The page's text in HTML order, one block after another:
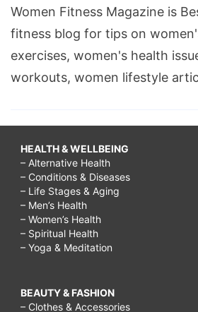
Women Fitness Magazine is
fitness blog for tips on
exercises, women's health
workouts, women lifestyle
HEALTH & WELLBEING
– Alternative Health
– Conditions & Diseases
– Life Stages & Aging
– Men’s Health
– Women’s Health
– Spiritual Health
– Yoga & Meditation
BEAUTY & FASHION
– Clothes & Accessories